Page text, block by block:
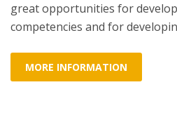
great opportunities for
competencies and for
MORE INFORMATION